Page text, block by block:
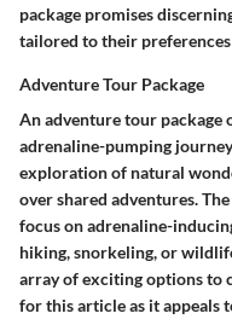
package promises
tailored to their
Adventure Tour Package
An adventure tour package
adrenaline-pumping
exploration of natural
over shared adventures.
focus on adrenaline-
hiking, snorkeling, or
array of exciting options to
for this article as it appeals